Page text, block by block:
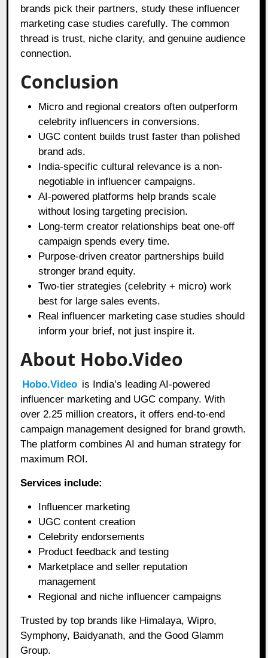
brands pick their partners, study these influencer
marketing case studies carefully. The common
thread is trust, niche clarity, and genuine audience
connection.
Conclusion
Micro and regional creators often outperform
celebrity influencers in conversions.
UGC content builds trust faster than polished
brand ads.
India-specific cultural relevance is a non-
negotiable in influencer campaigns.
AI-powered platforms help brands scale
without losing targeting precision.
Long-term creator relationships beat one-off
campaign spends every time.
Purpose-driven creator partnerships build
stronger brand equity.
Two-tier strategies (celebrity + micro) work
best for large sales events.
Real influencer marketing case studies should
inform your brief, not just inspire it.
About Hobo.Video
Hobo.Video is India’s leading AI-powered
influencer marketing and UGC company. With
over 2.25 million creators, it offers end-to-end
campaign management designed for brand growth.
The platform combines AI and human strategy for
maximum ROI.
Services include:
Influencer marketing
UGC content creation
Celebrity endorsements
Product feedback and testing
Marketplace and seller reputation
management
Regional and niche influencer campaigns
Trusted by top brands like Himalaya, Wipro,
Symphony, Baidyanath, and the Good Glamm
Group.